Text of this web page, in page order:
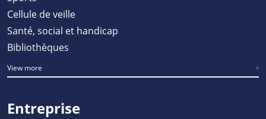
Cellule de veille
Santé, social et handicap
Bibliothèques
View more
Entreprise